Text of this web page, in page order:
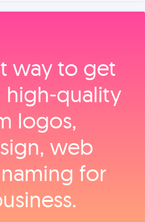
way to get
logos,
web
for